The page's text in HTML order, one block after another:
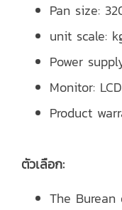
Pan size:
unit scale:
Power
Monitor: LCD
Product
ตัวเลือก:
The